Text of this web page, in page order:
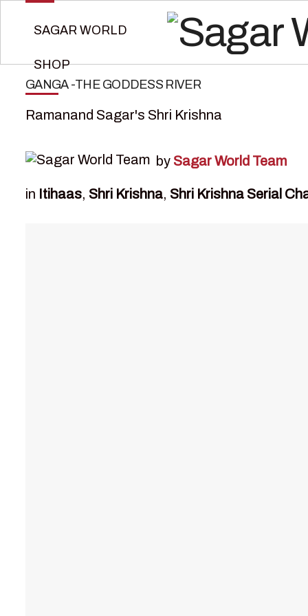
SAGAR WORLD
SHOP
GANGA -THE GODDESS RIVER
Ramanand Sagar's Shri Krishna
by Sagar World Team
in Itihaas, Shri Krishna, Shri Krishna Serial